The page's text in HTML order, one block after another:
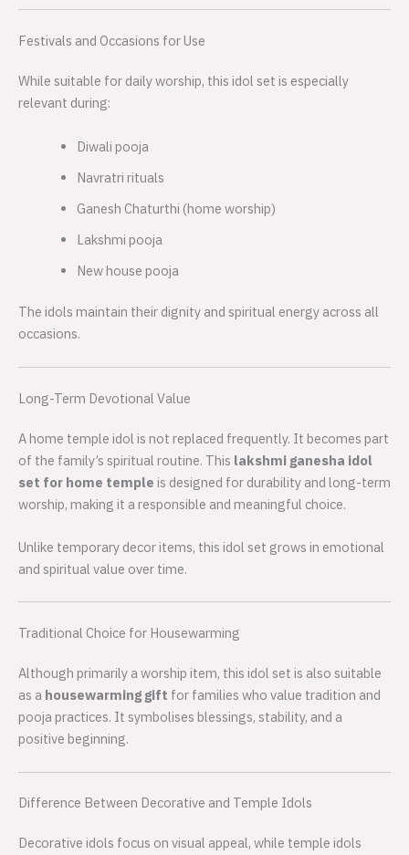
Festivals and Occasions for Use
While suitable for daily worship, this idol set is especially
relevant during:
Diwali pooja
Navratri rituals
Ganesh Chaturthi (home worship)
Lakshmi pooja
New house pooja
The idols maintain their dignity and spiritual energy across all
occasions.
Long-Term Devotional Value
A home temple idol is not replaced frequently. It becomes part
of the family’s spiritual routine. This lakshmi ganesha idol
set for home temple is designed for durability and long-term
worship, making it a responsible and meaningful choice.
Unlike temporary decor items, this idol set grows in emotional
and spiritual value over time.
Traditional Choice for Housewarming
Although primarily a worship item, this idol set is also suitable
as a housewarming gift for families who value tradition and
pooja practices. It symbolises blessings, stability, and a
positive beginning.
Difference Between Decorative and Temple Idols
Decorative idols focus on visual appeal, while temple idols